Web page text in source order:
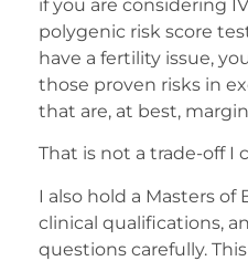
if you are considering
polygenic risk score
have a fertility issue,
those proven risks in
that are, at best,
That is not a trade-off I
I also hold a Masters
clinical qualifications,
questions carefully.